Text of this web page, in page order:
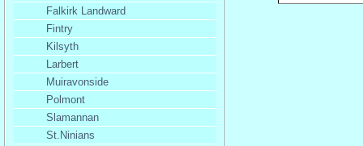
Falkirk Landward
Fintry
Kilsyth
Larbert
Muiravonside
Polmont
Slamannan
St.Ninians